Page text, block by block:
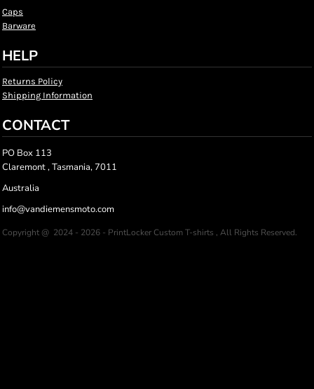
Caps
Barware
HELP
Returns Policy
Shipping Information
CONTACT
PO Box 113
Claremont , Tasmania, 7011
Australia
info@vandiemensmoto.com
Copyright @ 2024 - 2026 - PrintLocker Custom T-shirts , All Rights Reserved.